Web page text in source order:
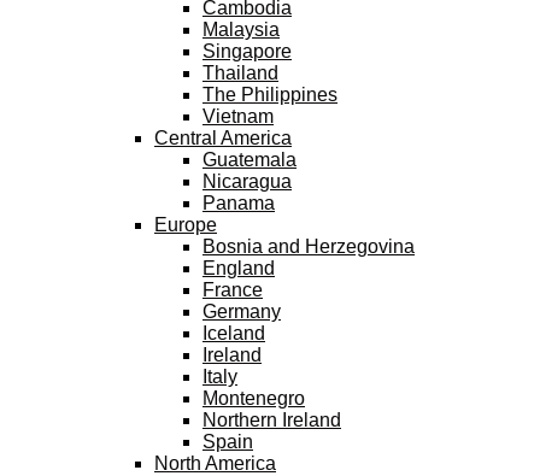
Cambodia
Malaysia
Singapore
Thailand
The Philippines
Vietnam
Central America
Guatemala
Nicaragua
Panama
Europe
Bosnia and Herzegovina
England
France
Germany
Iceland
Ireland
Italy
Montenegro
Northern Ireland
Spain
North America